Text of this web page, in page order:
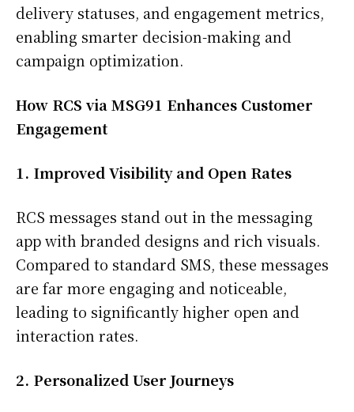
delivery statuses, and engagement metrics,
enabling smarter decision-making and
campaign optimization.
How RCS via MSG91 Enhances Customer
Engagement
1. Improved Visibility and Open Rates
RCS messages stand out in the messaging
app with branded designs and rich visuals.
Compared to standard SMS, these messages
are far more engaging and noticeable,
leading to significantly higher open and
interaction rates.
2. Personalized User Journeys